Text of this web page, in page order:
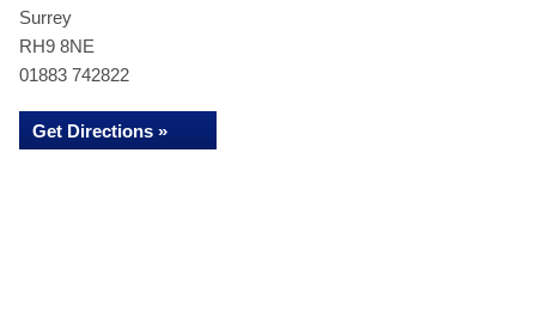
Surrey
RH9 8NE
01883 742822
Get Directions »